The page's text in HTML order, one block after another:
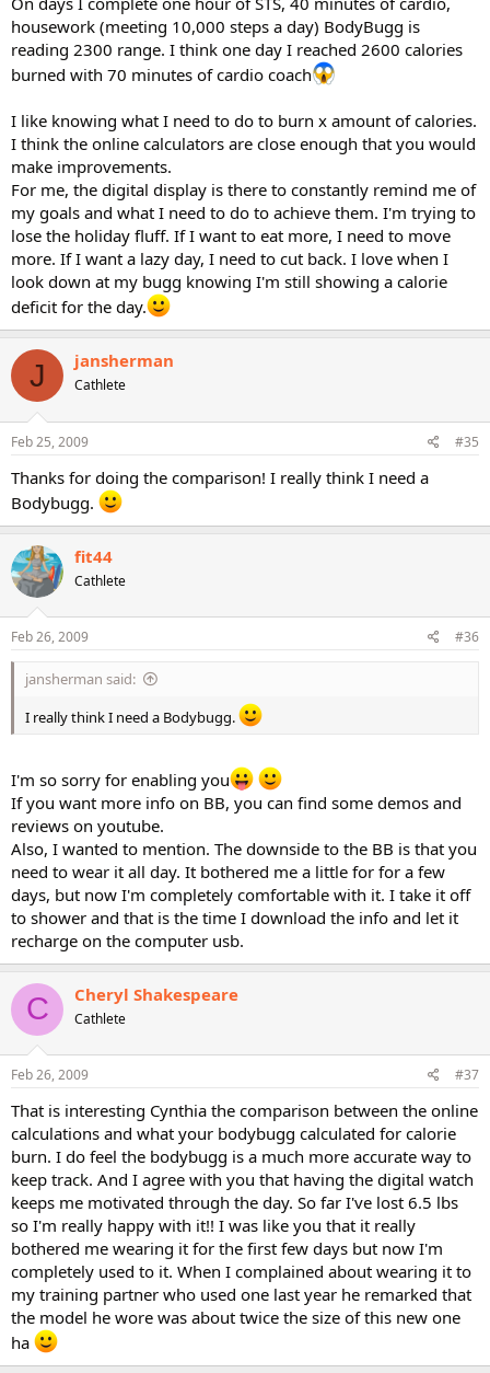
housework (meeting 10,000 steps a day) BodyBugg is
reading 2300 range. I think one day I reached 2600 calories
burned with 70 minutes of cardio coach
I like knowing what I need to do to burn x amount of calories.
I think the online calculators are close enough that you would
make improvements.
For me, the digital display is there to constantly remind me of
my goals and what I need to do to achieve them. I'm trying to
lose the holiday fluff. If I want to eat more, I need to move
more. If I want a lazy day, I need to cut back. I love when I
look down at my bugg knowing I'm still showing a calorie
deficit for the day.
J jansherman
Cathlete
Feb 25, 2009 #35
Thanks for doing the comparison! I really think I need a
Bodybugg.
fit44
Cathlete
Feb 26, 2009 #36
jansherman said:
I really think I need a Bodybugg.
I'm so sorry for enabling you
If you want more info on BB, you can find some demos and
reviews on youtube.
Also, I wanted to mention. The downside to the BB is that you
need to wear it all day. It bothered me a little for for a few
days, but now I'm completely comfortable with it. I take it off
to shower and that is the time I download the info and let it
recharge on the computer usb.
C Cheryl Shakespeare
Cathlete
Feb 26, 2009 #37
That is interesting Cynthia the comparison between the online
calculations and what your bodybugg calculated for calorie
burn. I do feel the bodybugg is a much more accurate way to
keep track. And I agree with you that having the digital watch
keeps me motivated through the day. So far I've lost 6.5 lbs
so I'm really happy with it!! I was like you that it really
bothered me wearing it for the first few days but now I'm
completely used to it. When I complained about wearing it to
my training partner who used one last year he remarked that
the model he wore was about twice the size of this new one
ha